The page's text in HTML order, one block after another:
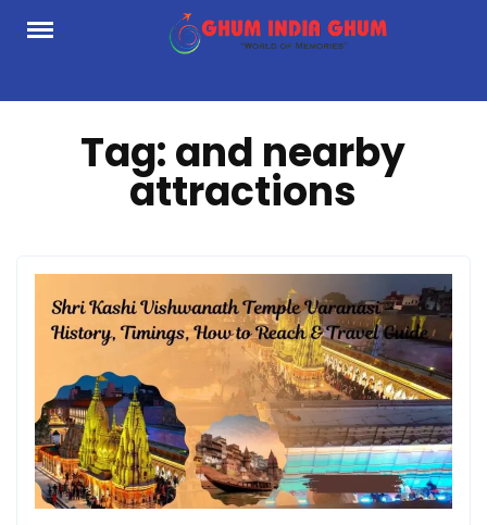
Skip
Tag:and nearby
attractions